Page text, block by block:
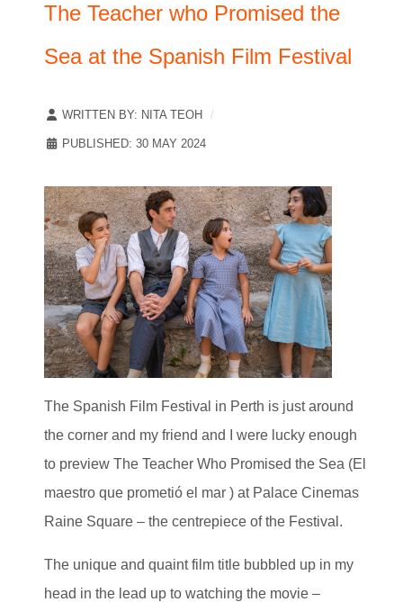
The Teacher who Promised the
Sea at the Spanish Film Festival
WRITTEN BY: NITA TEOH
PUBLISHED: 30 MAY 2024
The Spanish Film Festival in Perth is just around
the corner and my friend and I were lucky enough
to preview The Teacher Who Promised the Sea (El
maestro que prometió el mar ) at Palace Cinemas
Raine Square – the centrepiece of the Festival.
The unique and quaint film title bubbled up in my
head in the lead up to watching the movie –